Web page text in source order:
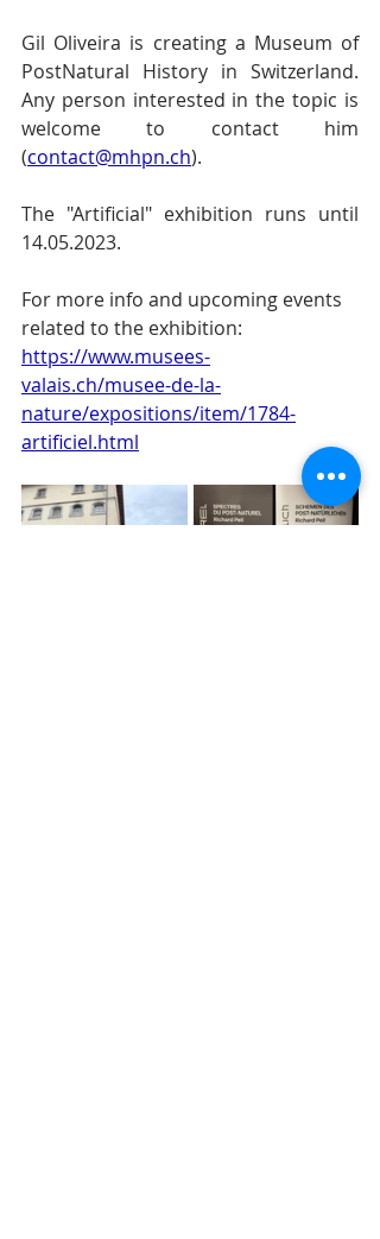
Gil Oliveira is creating a Museum of
PostNatural History in Switzerland.
Any person interested in the topic is
welcome to contact him
(contact@mhpn.ch).
The "Artificial" exhibition runs until
14.05.2023.
For more info and upcoming events
related to the exhibition:
https://www.musees-
valais.ch/musee-de-la-
nature/expositions/item/1784-
artificiel.html